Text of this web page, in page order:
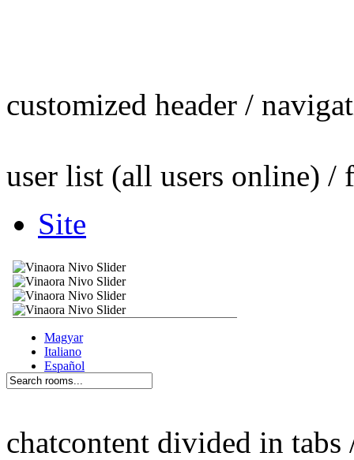
customized header /
user list (all users online) /
Site
chatcontent divided in